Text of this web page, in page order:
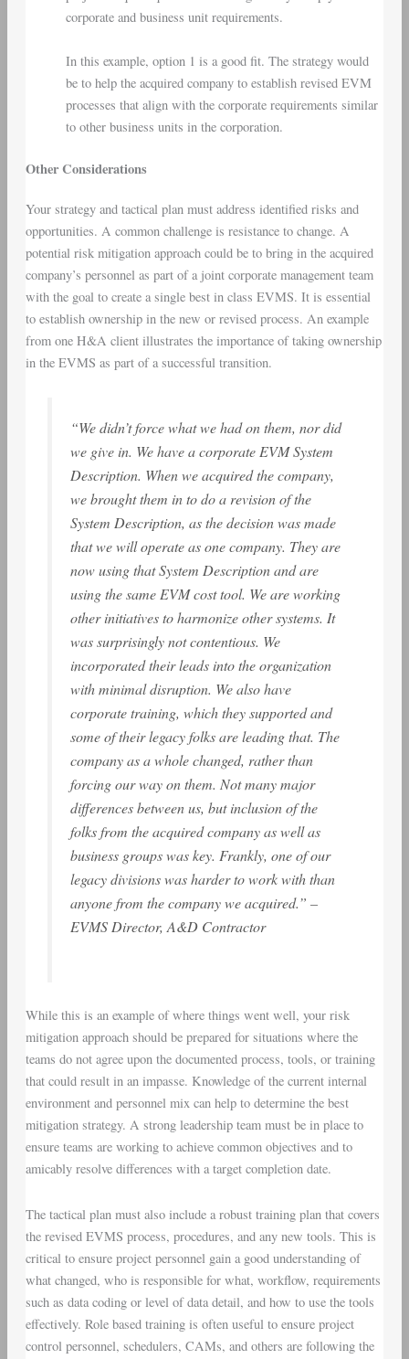
corporate and business unit requirements.
In this example, option 1 is a good fit. The strategy would
be to help the acquired company to establish revised EVM
processes that align with the corporate requirements similar
to other business units in the corporation.
Other Considerations
Your strategy and tactical plan must address identified risks and
opportunities. A common challenge is resistance to change. A
potential risk mitigation approach could be to bring in the acquired
company’s personnel as part of a joint corporate management team
with the goal to create a single best in class EVMS. It is essential
to establish ownership in the new or revised process. An example
from one H&A client illustrates the importance of taking ownership
in the EVMS as part of a successful transition.
“We didn’t force what we had on them, nor did
we give in. We have a corporate EVM System
Description. When we acquired the company,
we brought them in to do a revision of the
System Description, as the decision was made
that we will operate as one company. They are
now using that System Description and are
using the same EVM cost tool. We are working
other initiatives to harmonize other systems. It
was surprisingly not contentious. We
incorporated their leads into the organization
with minimal disruption. We also have
corporate training, which they supported and
some of their legacy folks are leading that. The
company as a whole changed, rather than
forcing our way on them. Not many major
differences between us, but inclusion of the
folks from the acquired company as well as
business groups was key. Frankly, one of our
legacy divisions was harder to work with than
anyone from the company we acquired.” –
EVMS Director, A&D Contractor
While this is an example of where things went well, your risk
mitigation approach should be prepared for situations where the
teams do not agree upon the documented process, tools, or training
that could result in an impasse. Knowledge of the current internal
environment and personnel mix can help to determine the best
mitigation strategy. A strong leadership team must be in place to
ensure teams are working to achieve common objectives and to
amicably resolve differences with a target completion date.
The tactical plan must also include a robust training plan that covers
the revised EVMS process, procedures, and any new tools. This is
critical to ensure project personnel gain a good understanding of
what changed, who is responsible for what, workflow, requirements
such as data coding or level of data detail, and how to use the tools
effectively. Role based training is often useful to ensure project
control personnel, schedulers, CAMs, and others are following the